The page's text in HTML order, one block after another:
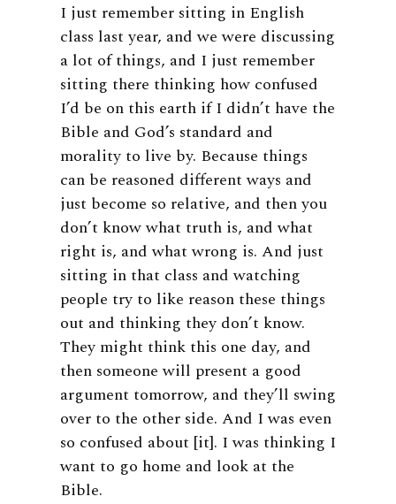
I just remember sitting in English
class last year, and we were discussing
a lot of things, and I just remember
sitting there thinking how confused
I’d be on this earth if I didn’t have the
Bible and God’s standard and
morality to live by. Because things
can be reasoned different ways and
just become so relative, and then you
don’t know what truth is, and what
right is, and what wrong is. And just
sitting in that class and watching
people try to like reason these things
out and thinking they don’t know.
They might think this one day, and
then someone will present a good
argument tomorrow, and they’ll swing
over to the other side. And I was even
so confused about [it]. I was thinking I
want to go home and look at the
Bible.